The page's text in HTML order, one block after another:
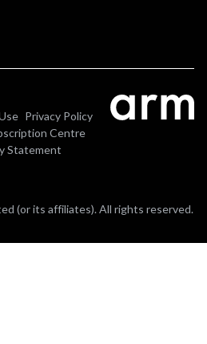
Privacy Policy
Centre
Statement
(or its affiliates). All rights reserved.